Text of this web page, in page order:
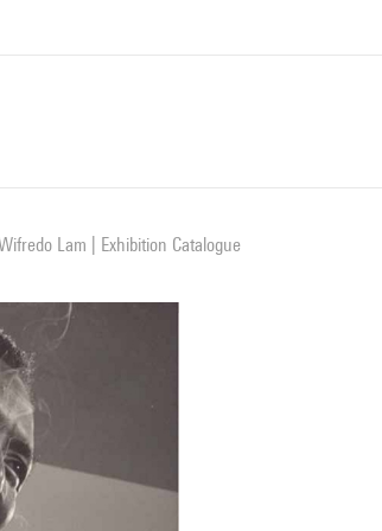
Lam | Exhibition Catalogue